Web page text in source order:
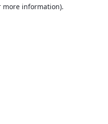
more information).